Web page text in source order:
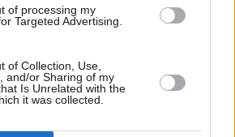
of processing my
Targeted Advertising.
of Collection, Use,
and/or Sharing of my
Is Unrelated with the
it was collected.
ahead of official release
new albumEyes Bright and Low